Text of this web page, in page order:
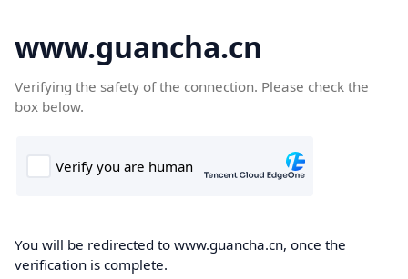
www.guancha.cn
Verifying the safety of the connection. Please check the
box below.
You will be redirected to www.guancha.cn, once the
verification is complete.